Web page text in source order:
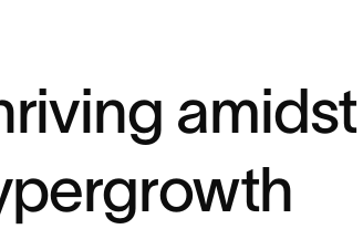
amidst